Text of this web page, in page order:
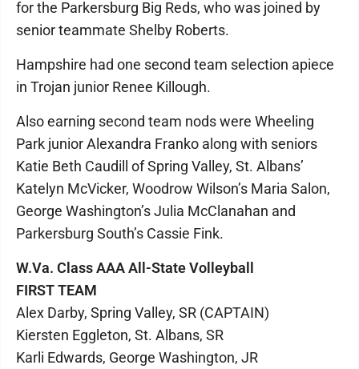
for the Parkersburg Big Reds, who was joined by
senior teammate Shelby Roberts.
Hampshire had one second team selection apiece
in Trojan junior Renee Killough.
Also earning second team nods were Wheeling
Park junior Alexandra Franko along with seniors
Katie Beth Caudill of Spring Valley, St. Albans’
Katelyn McVicker, Woodrow Wilson’s Maria Salon,
George Washington’s Julia McClanahan and
Parkersburg South’s Cassie Fink.
W.Va. Class AAA All-State Volleyball
FIRST TEAM
Alex Darby, Spring Valley, SR (CAPTAIN)
Kiersten Eggleton, St. Albans, SR
Karli Edwards, George Washington, JR